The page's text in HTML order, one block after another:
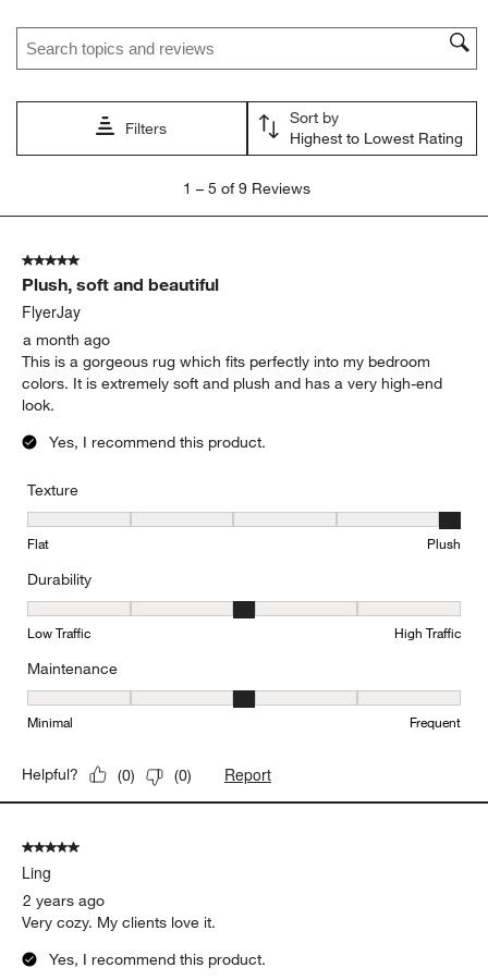
Search topics and reviews search region
Filters
Sort by
Highest to Lowest Rating
5
Reviews
1 – 5 of 9 Reviews
5 out of 5 stars.
Plush, soft and beautiful
FlyerJay
a month ago
This is a gorgeous rug which fits perfectly into my bedroom
colors. It is extremely soft and plush and has a very high-end
look.
Yes, I recommend this product.
Texture
Texture, 5 out of 5, where 1 equals to Flat and 5 equals to Plush
Flat Plush
Durability
Durability, 3 out of 5, where 1 equals to Low Traffic and 5 equals
Low Traffic High Traffic
Maintenance
Maintenance, 3 out of 5, where 1 equals to Minimal and 5 equals
Minimal Frequent
Helpful? (0) (0) Report
5 out of 5 stars.
Ling
2 years ago
Very cozy. My clients love it.
Yes, I recommend this product.